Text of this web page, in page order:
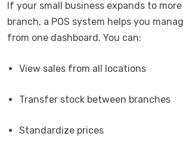
If your small business expands to
branch, a POS system helps you
from one dashboard. You can:
View sales from all locations
Transfer stock between branches
Standardize prices